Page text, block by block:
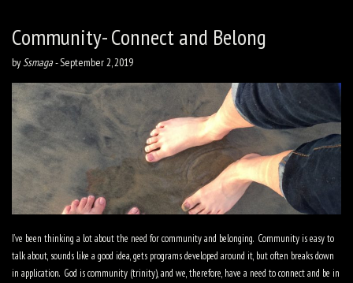
Community- Connect and Belong
bySsmaga-September 2, 2019
I’ve been thinking a lot about the need for community and belonging. Community is easy to
talk about, sounds like a good idea, gets programs developed around it, but often breaks down
in application. God is community (trinity), and we, therefore, have a need to connect and be in